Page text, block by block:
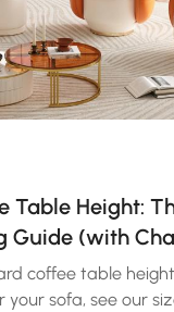
Table Height:
Guide (with
coffee table
sofa, see our